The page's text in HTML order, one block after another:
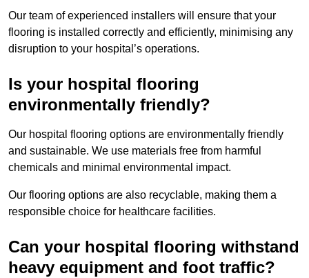
Our team of experienced installers will ensure that your
flooring is installed correctly and efficiently, minimising any
disruption to your hospital’s operations.
Is your hospital flooring
environmentally friendly?
Our hospital flooring options are environmentally friendly
and sustainable. We use materials free from harmful
chemicals and minimal environmental impact.
Our flooring options are also recyclable, making them a
responsible choice for healthcare facilities.
Can your hospital flooring withstand
heavy equipment and foot traffic?